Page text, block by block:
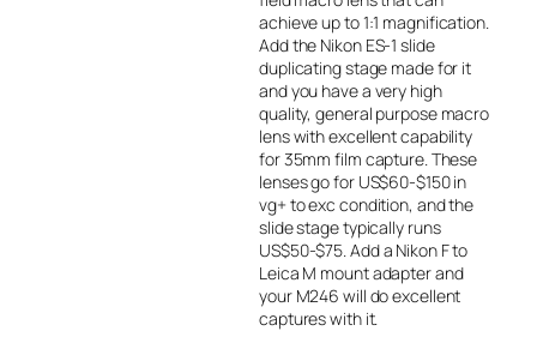
achieve up to 1:1 magnification.
Add the Nikon ES-1 slide
duplicating stage made for it
and you have a very high
quality, general purpose macro
lens with excellent capability
for 35mm film capture. These
lenses go for US$60-$150 in
vg+ to exc condition, and the
slide stage typically runs
US$50-$75. Add a Nikon F to
Leica M mount adapter and
your M246 will do excellent
captures with it.